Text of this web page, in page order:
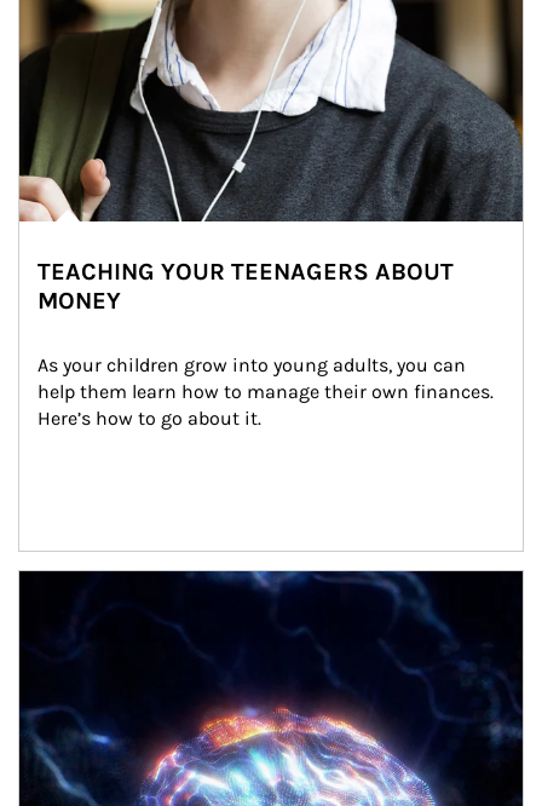
TEACHING YOUR TEENAGERS ABOUT
MONEY
As your children grow into young adults, you can
help them learn how to manage their own finances.
Here’s how to go about it.